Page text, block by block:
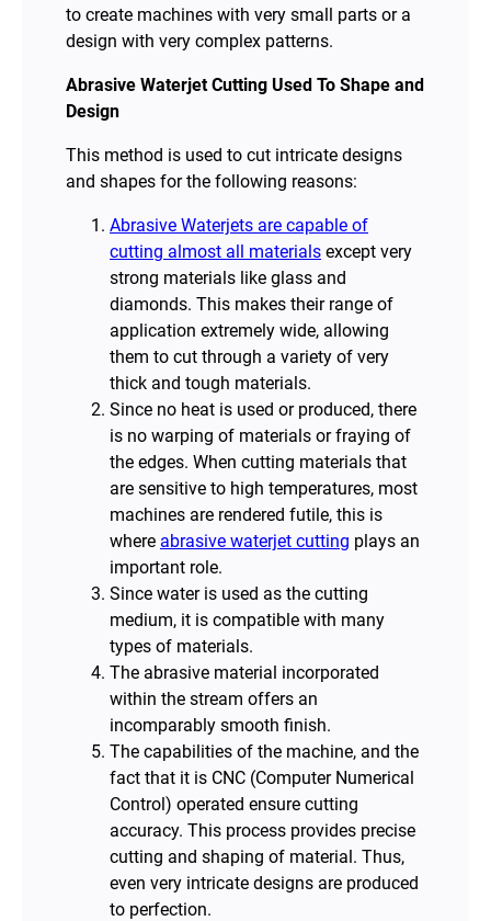
to create machines with very small parts or a
design with very complex patterns.
Abrasive Waterjet Cutting Used To Shape and
Design
This method is used to cut intricate designs
and shapes for the following reasons:
Abrasive Waterjets are capable of
cutting almost all materials except very
strong materials like glass and
diamonds. This makes their range of
application extremely wide, allowing
them to cut through a variety of very
thick and tough materials.
Since no heat is used or produced, there
is no warping of materials or fraying of
the edges. When cutting materials that
are sensitive to high temperatures, most
machines are rendered futile, this is
where abrasive waterjet cutting plays an
important role.
Since water is used as the cutting
medium, it is compatible with many
types of materials.
The abrasive material incorporated
within the stream offers an
incomparably smooth finish.
The capabilities of the machine, and the
fact that it is CNC (Computer Numerical
Control) operated ensure cutting
accuracy. This process provides precise
cutting and shaping of material. Thus,
even very intricate designs are produced
to perfection.